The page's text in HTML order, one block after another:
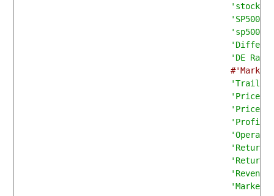
'SP500'
'DE
'Price/
'Price/
'Profit
'Return
'Return
'Market